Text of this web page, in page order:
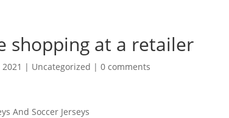
shopping at a retailer
2021 | Uncategorized |0 comments
And Soccer Jerseys